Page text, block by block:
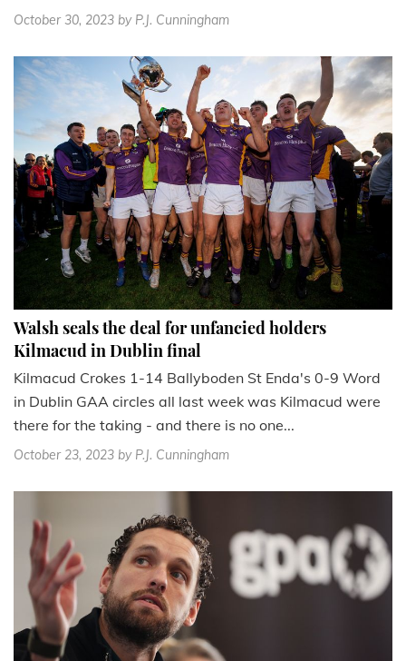
October 30, 2023 by P.J. Cunningham
Walsh seals the deal for unfancied holders
Kilmacud in Dublin final
Kilmacud Crokes 1-14 Ballyboden St Enda's 0-9 Word
in Dublin GAA circles all last week was Kilmacud were
there for the taking - and there is no one...
October 23, 2023 by P.J. Cunningham